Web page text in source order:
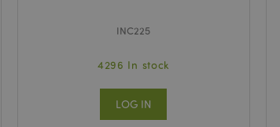
INC225
4296 In stock
LOG IN